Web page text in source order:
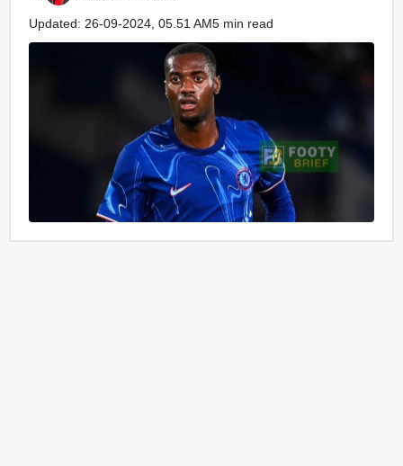
Updated: 26-09-2024, 05.51 AM5 min read